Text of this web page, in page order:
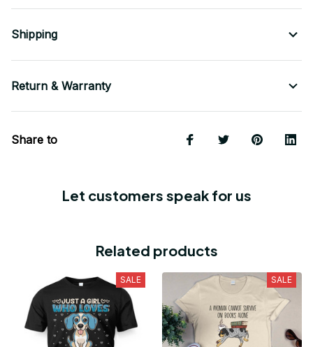
Shipping
Return & Warranty
Share to
Let customers speak for us
Related products
SALE SALE